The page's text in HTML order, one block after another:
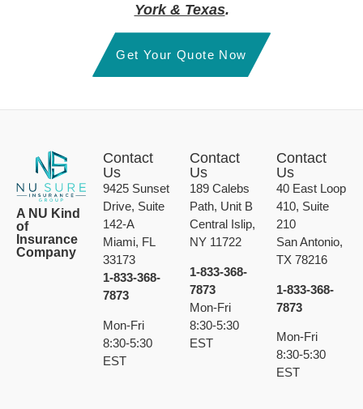
York & Texas.
Get Your Quote Now
A NU Kind
of
Insurance
Company
Contact
Us
9425 Sunset
Drive, Suite
142-A
Miami, FL
33173
1-833-368-
7873
Mon-Fri
8:30-5:30
EST
Contact
Us
189 Calebs
Path, Unit B
Central Islip,
NY 11722
1-833-368-
7873
Mon-Fri
8:30-5:30
EST
Contact
Us
40 East Loop
410, Suite
210
San Antonio,
TX 78216
1-833-368-
7873
Mon-Fri
8:30-5:30
EST